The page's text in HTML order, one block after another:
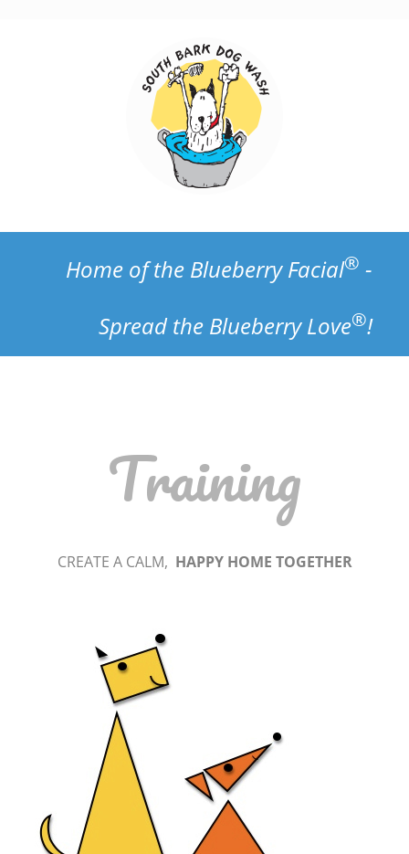
Home of the Blueberry Facial® -
Spread the Blueberry Love®!
Training
CREATE A CALM, HAPPY HOME TOGETHER